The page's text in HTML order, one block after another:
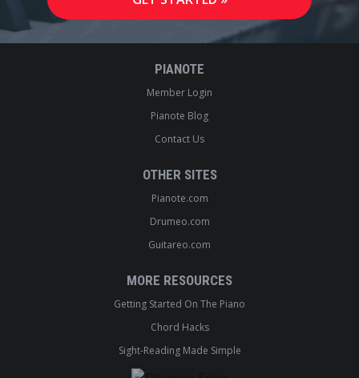
PIANOTE
Member Login
Pianote Blog
Contact Us
OTHER SITES
Pianote.com
Drumeo.com
Guitareo.com
MORE RESOURCES
Getting Started On The Piano
Chord Hacks
Sight-Reading Made Simple